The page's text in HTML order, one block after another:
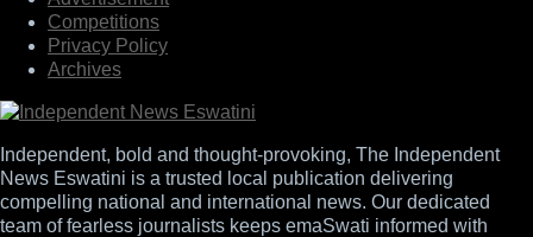
Competitions
Privacy Policy
Archives
Independent, bold and thought-provoking, The Independent
News Eswatini is a trusted local publication delivering
compelling national and international news. Our dedicated
team of fearless journalists keeps emaSwati informed with